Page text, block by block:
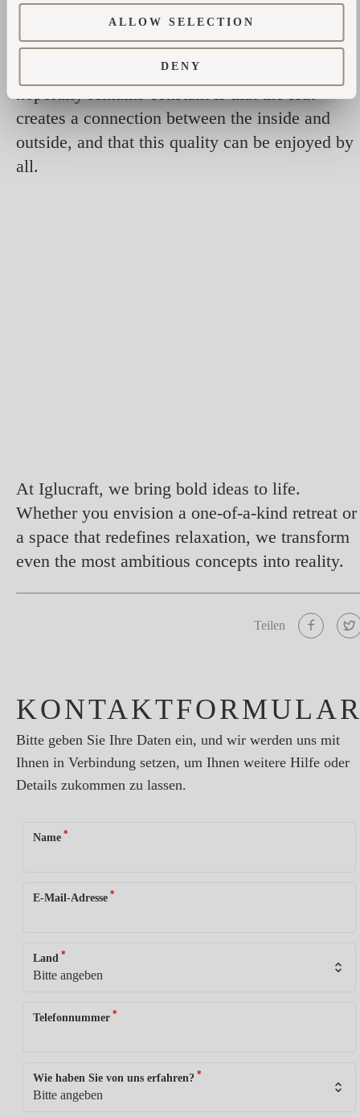
ALLOW SELECTION
DENY
comfortable upholstered cushions. The
archways can be completely open or glazed
with glass for weather protection. The part that
hopefully remains constant is that the Hut
creates a connection between the inside and
outside, and that this quality can be enjoyed by
all.
At Iglucraft, we bring bold ideas to life.
Whether you envision a one-of-a-kind retreat or
a space that redefines relaxation, we transform
even the most ambitious concepts into reality.
Teilen
Bitte geben Sie Ihre Daten ein, und wir werden uns mit
Ihnen in Verbindung setzen, um Ihnen weitere Hilfe oder
Details zukommen zu lassen.
Name *
E-Mail-Adresse *
Land *
Telefonnummer *
Wie haben Sie von uns erfahren? *